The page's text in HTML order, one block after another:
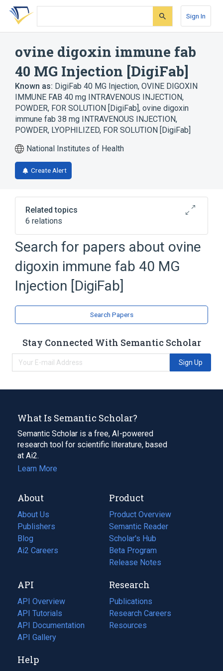
Skip
search
Skip
Skip
account
Sign In
ovine digoxin immune fab
40 MG Injection [DigiFab]
Known as: DigiFab 40 MG Injection, OVINE DIGOXIN
IMMUNE FAB 40 mg INTRAVENOUS INJECTION,
POWDER, FOR SOLUTION [DigiFab], ovine digoxin
immune fab 38 mg INTRAVENOUS INJECTION,
POWDER, LYOPHILIZED, FOR SOLUTION [DigiFab]
National Institutes of Health
Create Alert
Related topics
6 relations
DigiFab
Digoxin
Injection
Mannitol
Expand
Search for papers about ovine
digoxin immune fab 40 MG
Injection [DigiFab]
Search Papers
Stay Connected With Semantic Scholar
Sign Up
What Is Semantic Scholar?
Semantic Scholar is a free, AI-powered
research tool for scientific literature, based
at Ai2.
Learn More
About
About Us
Publishers
Blog
(opens
in
tab)
Ai2 Careers
(opens
new
tab)
Product
Product Overview
Semantic Reader
Scholar's Hub
Beta Program
Release Notes
API
API Overview
API Tutorials
API Documentation
(opens
in
new
API Gallery
Research
Publications
(opens
in
a
Research Careers
(opens
in
Resources
(opens
Help